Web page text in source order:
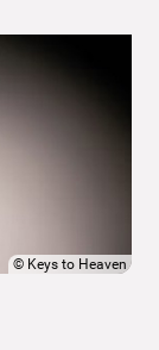
© Keys to Heaven